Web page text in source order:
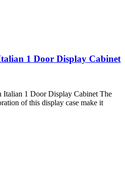
1 Door Display Cabinet
1 Door Display Cabinet The
of this display case make it